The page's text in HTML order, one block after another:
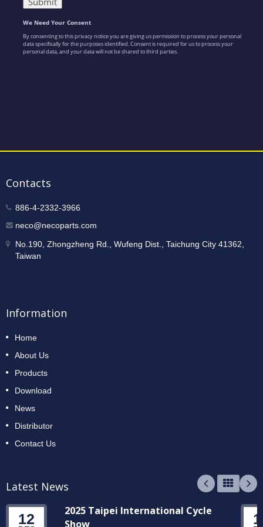
Contacts
886-4-2332-3966
neco@necoparts.com
No.190, Zhongzheng Rd., Wufeng Dist., Taichung City 41362,
Taiwan
Information
Home
About Us
Products
Download
News
Distributor
Contact Us
Latest News
12
2025 Taipei International Cycle
Show